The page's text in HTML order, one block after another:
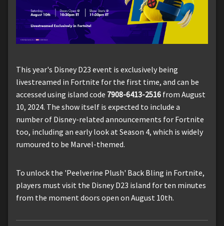
This year's Disney D23 event is exclusively being
livestreamed in Fortnite for the first time, and can be
accessed using island code 7908-6413-2516 from August
10, 2024. The show itself is expected to include a
number of Disney-related announcements for Fortnite
too, including an early look at Season 4, which is widely
rumoured to be Marvel-themed.
To unlock the 'Peelverine Plush' Back Bling in Fortnite,
players must visit the Disney D23 island for ten minutes
from the moment doors open on August 10th.